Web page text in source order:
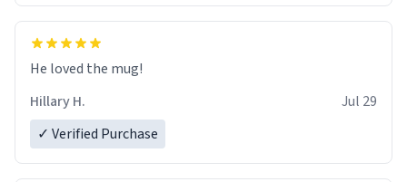
He loved the mug!
Hillary H.
Jul 29
✓ Verified Purchase